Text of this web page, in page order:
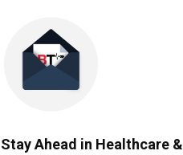
Stay Ahead in Healthcare &